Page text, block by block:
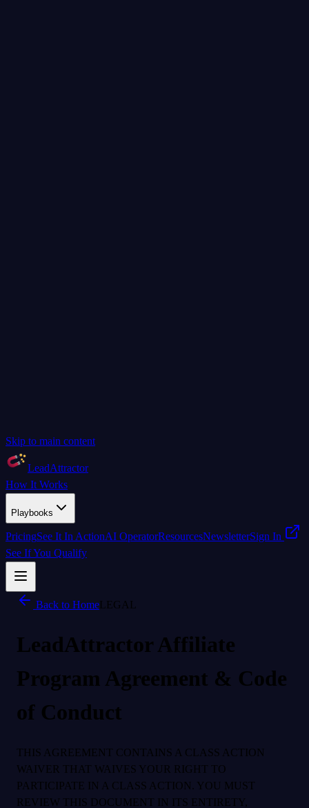
Skip to main content
LeadAttractor
How It Works
Playbooks
PricingSee It In ActionAI OperatorResourcesNewsletterSign In
See If You Qualify
Back to HomeLEGAL
LeadAttractor Affiliate
Program Agreement & Code
of Conduct
THIS AGREEMENT CONTAINS A CLASS ACTION
WAIVER THAT WAIVES YOUR RIGHT TO
PARTICIPATE IN A CLASS ACTION. YOU MUST
REVIEW THIS DOCUMENT IN ITS ENTIRETY,